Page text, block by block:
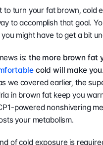
to turn your fat brown, cold
to accomplish that goal.
might have to get a bit
is:
cold will make you.
we covered earlier, the
in brown fat keep you
powered nonshivering
your metabolism.
of cold exposure is